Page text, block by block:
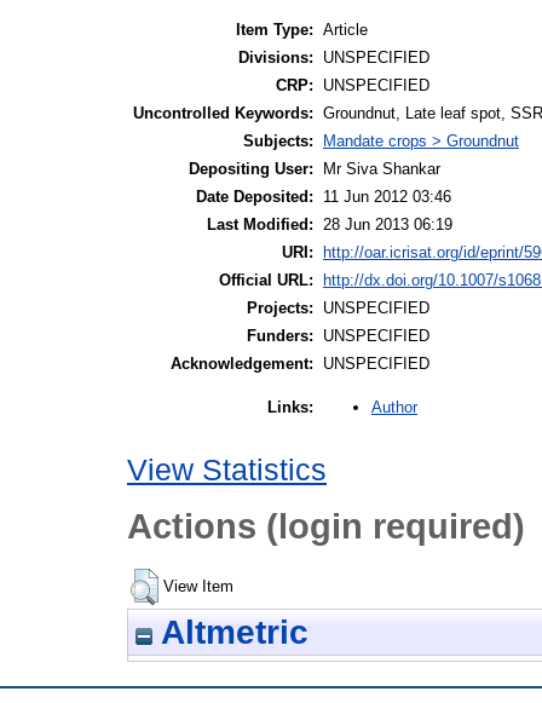
Item Type: Article
Divisions:
UNSPECIFIED
CRP:
UNSPECIFIED
Uncontrolled Keywords: Groundnut, Late leaf spot,
Subjects:
Mandate crops > Groundnut
Depositing User:
Mr Siva Shankar
Date Deposited:
11 Jun 2012 03:46
Last Modified:
28 Jun 2013 06:19
URI:
http://oar.icrisat.org/id/eprint/
Official URL:
http://dx.doi.org/10.1007/
Projects:
UNSPECIFIED
Funders:
UNSPECIFIED
Acknowledgement:
UNSPECIFIED
Links: Author
View Statistics
Actions (login required)
View Item
Altmetric